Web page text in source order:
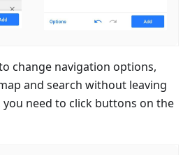
change navigation options,
and search without leaving
you need to click buttons on the